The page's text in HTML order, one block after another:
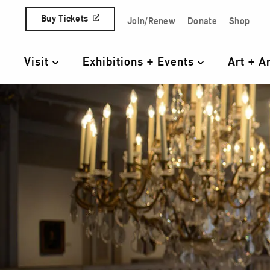
Skip to content
Quick Access Links
Buy Tickets Join/Renew Donate Shop
Primary Navigation
Visit Exhibitions + Events Art +